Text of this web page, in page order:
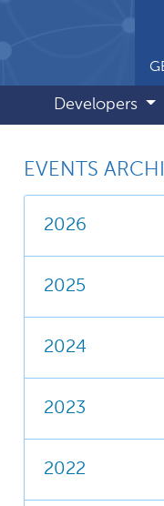
Developers
EVENTS
2026
2025
2024
2023
2022